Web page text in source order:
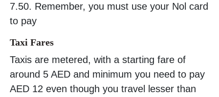
7.50. Remember, you must use your Nol card
to pay
Taxi Fares
Taxis are metered, with a starting fare of
around 5 AED and minimum you need to pay
AED 12 even though you travel lesser than